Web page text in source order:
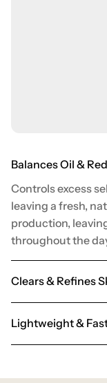
Balances Oil &
Controls excess
leaving a fresh,
production,
throughout the
Clears & Refines
Lightweight &